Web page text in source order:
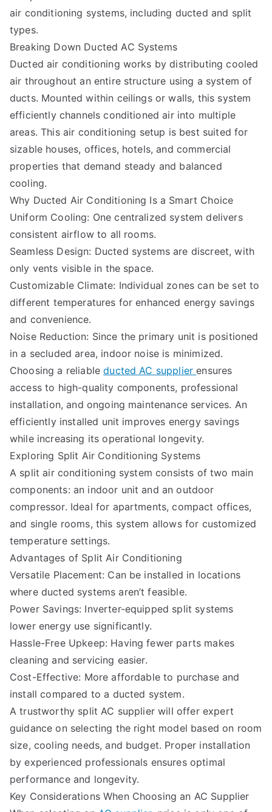
air conditioning systems, including ducted and split
types.
Breaking Down Ducted AC Systems
Ducted air conditioning works by distributing cooled
air throughout an entire structure using a system of
ducts. Mounted within ceilings or walls, this system
efficiently channels conditioned air into multiple
areas. This air conditioning setup is best suited for
sizable houses, offices, hotels, and commercial
properties that demand steady and balanced
cooling.
Why Ducted Air Conditioning Is a Smart Choice
Uniform Cooling: One centralized system delivers
consistent airflow to all rooms.
Seamless Design: Ducted systems are discreet, with
only vents visible in the space.
Customizable Climate: Individual zones can be set to
different temperatures for enhanced energy savings
and convenience.
Noise Reduction: Since the primary unit is positioned
in a secluded area, indoor noise is minimized.
Choosing a reliableducted AC supplierensures
access to high-quality components, professional
installation, and ongoing maintenance services. An
efficiently installed unit improves energy savings
while increasing its operational longevity.
Exploring Split Air Conditioning Systems
A split air conditioning system consists of two main
components: an indoor unit and an outdoor
compressor. Ideal for apartments, compact offices,
and single rooms, this system allows for customized
temperature settings.
Advantages of Split Air Conditioning
Versatile Placement: Can be installed in locations
where ducted systems aren’t feasible.
Power Savings: Inverter-equipped split systems
lower energy use significantly.
Hassle-Free Upkeep: Having fewer parts makes
cleaning and servicing easier.
Cost-Effective: More affordable to purchase and
install compared to a ducted system.
A trustworthy split AC supplier will offer expert
guidance on selecting the right model based on room
size, cooling needs, and budget. Proper installation
by experienced professionals ensures optimal
performance and longevity.
Key Considerations When Choosing an AC Supplier